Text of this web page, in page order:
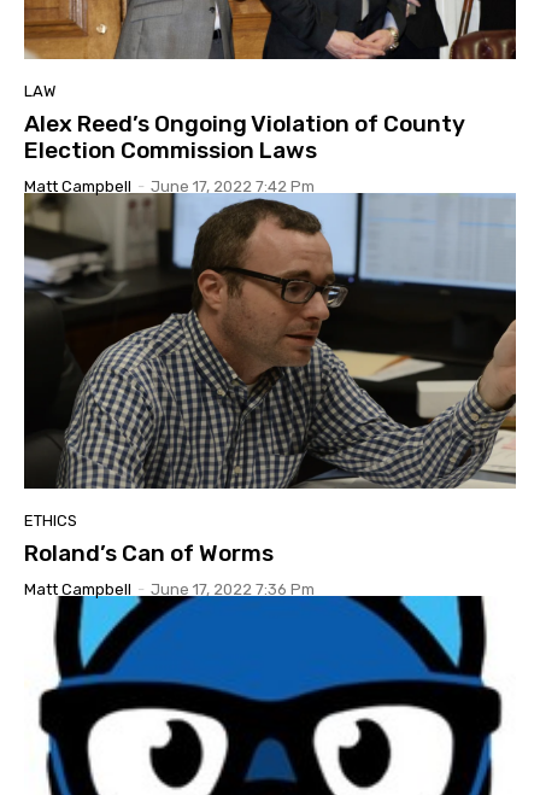
LAW
Alex Reed’s Ongoing Violation of County
Election Commission Laws
Matt Campbell - June 17, 2022 7:42 Pm
ETHICS
Roland’s Can of Worms
Matt Campbell - June 17, 2022 7:36 Pm